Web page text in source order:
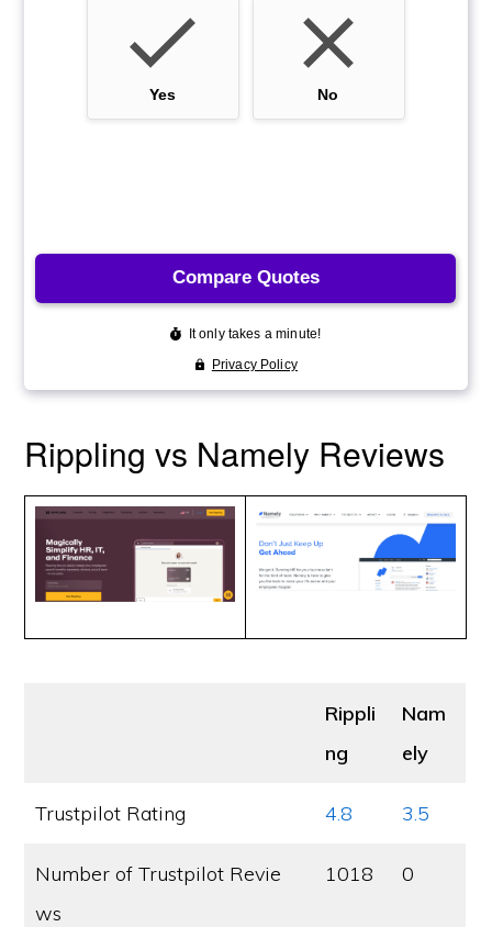
Rippling vs Namely Reviews
Rippli
ng
Nam
ely
Trustpilot Rating 4.8 3.5
Number of Trustpilot Revie
ws
1018 0